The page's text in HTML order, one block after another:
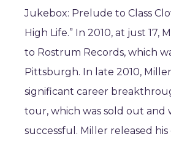
Jukebox: Prelude to Class
High Life.” In 2010, at just 17,
to Rostrum Records, which
Pittsburgh. In late 2010,
significant career
tour, which was sold out and
successful. Miller released